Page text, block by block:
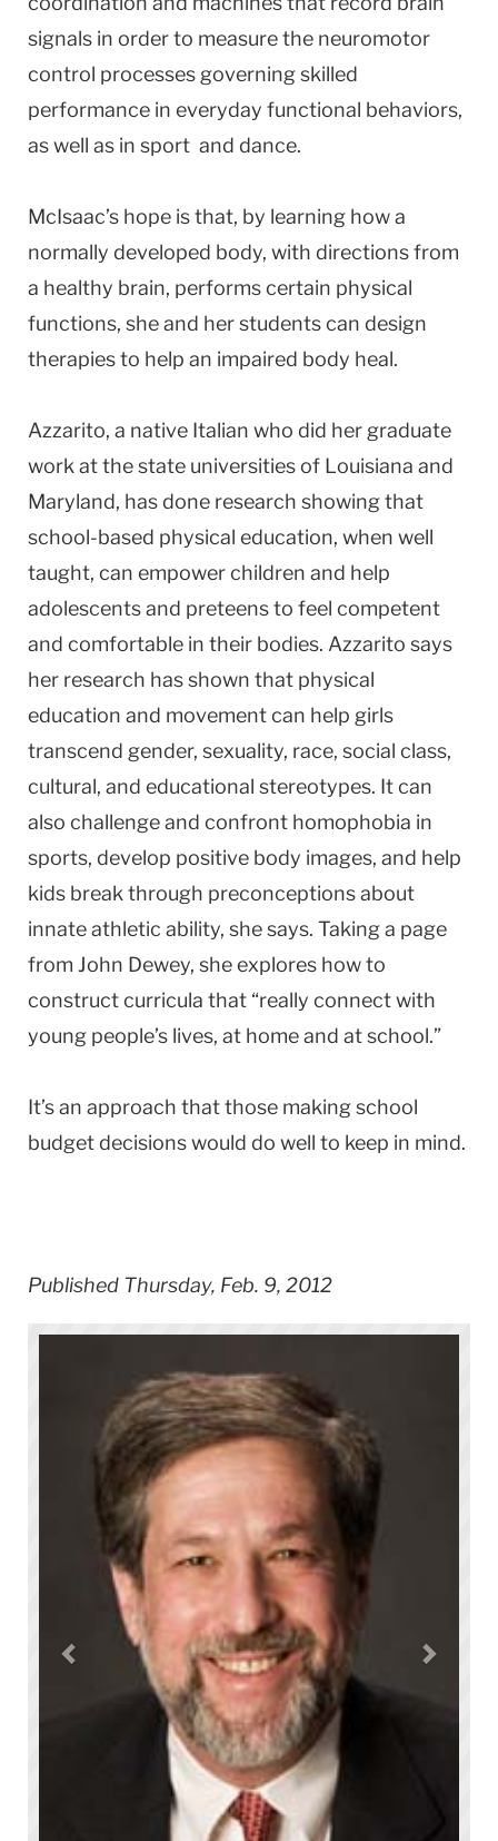
signals in order to measure the neuromotor
control processes governing skilled
performance in everyday functional behaviors,
as well as in sport and dance.
McIsaac’s hope is that, by learning how a
normally developed body, with directions from
a healthy brain, performs certain physical
functions, she and her students can design
therapies to help an impaired body heal.
Azzarito, a native Italian who did her graduate
work at the state universities of Louisiana and
Maryland, has done research showing that
school-based physical education, when well
taught, can empower children and help
adolescents and preteens to feel competent
and comfortable in their bodies. Azzarito says
her research has shown that physical
education and movement can help girls
transcend gender, sexuality, race, social class,
cultural, and educational stereotypes. It can
also challenge and confront homophobia in
sports, develop positive body images, and help
kids break through preconceptions about
innate athletic ability, she says. Taking a page
from John Dewey, she explores how to
construct curricula that “really connect with
young people’s lives, at home and at school.”
It’s an approach that those making school
budget decisions would do well to keep in mind.
Published Thursday, Feb. 9, 2012